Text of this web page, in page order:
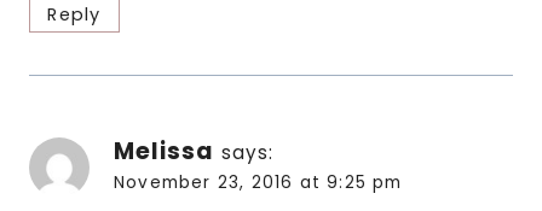
Reply
Melissa says:
November 23, 2016 at 9:25 pm